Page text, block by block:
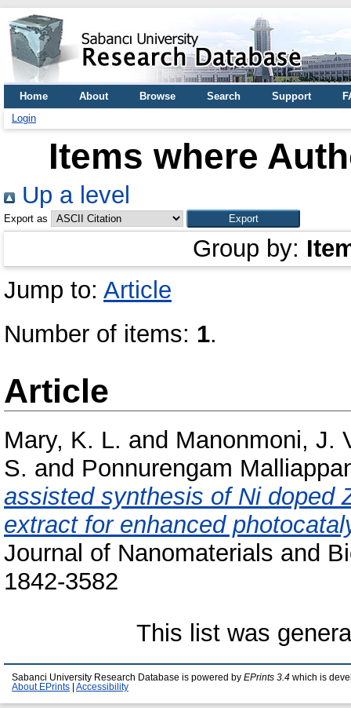
Home About Browse Search Support
Login
Items where
Up a level
Export as
Group by:
Jump to: Article
Number of items: 1.
Article
Mary, K. L. and Manonmoni, J.
S. and Ponnurengam
assisted synthesis of Ni doped
extract for enhanced
Journal of Nanomaterials and
1842-3582
This list was
Sabanci University Research Database is powered by EPrints 3.4 which is
About EPrints
Accessibility